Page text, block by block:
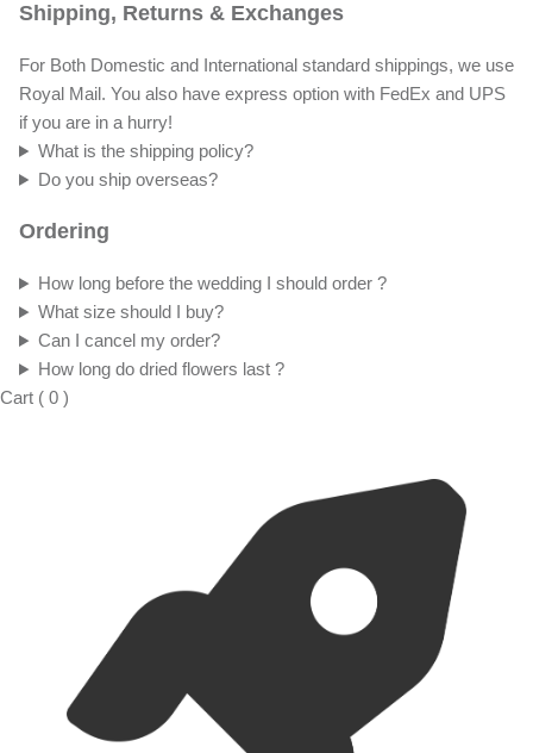
Shipping, Returns & Exchanges
For Both Domestic and International standard shippings, we use
Royal Mail. You also have express option with FedEx and UPS
if you are in a hurry!
What is the shipping policy?
Do you ship overseas?
Ordering
How long before the wedding I should order ?
What size should I buy?
Can I cancel my order?
How long do dried flowers last ?
Cart ( 0 )